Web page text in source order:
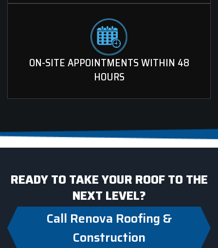
ON-SITE APPOINTMENTS WITHIN 48
HOURS
READY TO TAKE YOUR ROOF TO THE
NEXT LEVEL?
Call Renova Roofing &
Construction